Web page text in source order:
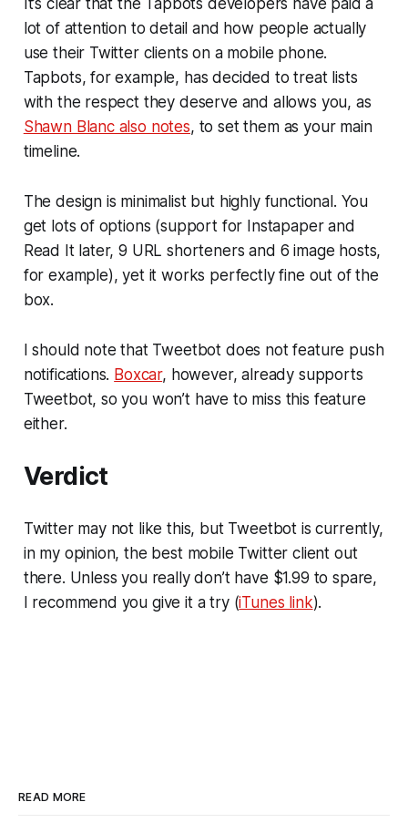
lot of attention to detail and how people actually
use their Twitter clients on a mobile phone.
Tapbots, for example, has decided to treat lists
with the respect they deserve and allows you, as
Shawn Blanc also notes, to set them as your main
timeline.
The design is minimalist but highly functional. You
get lots of options (support for Instapaper and
Read It later, 9 URL shorteners and 6 image hosts,
for example), yet it works perfectly fine out of the
box.
I should note that Tweetbot does not feature push
notifications. Boxcar, however, already supports
Tweetbot, so you won’t have to miss this feature
either.
Verdict
Twitter may not like this, but Tweetbot is currently,
in my opinion, the best mobile Twitter client out
there. Unless you really don’t have $1.99 to spare,
I recommend you give it a try (iTunes link).
READ MORE